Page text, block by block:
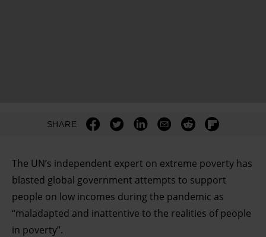
SHARE
The UN’s independent expert on extreme poverty has
blasted global government attempts to support
people on low incomes during the pandemic as
“maladapted and inattentive to the realities of people
in poverty”.